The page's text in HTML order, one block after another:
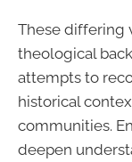
These differing
theological
attempts to
historical
communities.
deepen